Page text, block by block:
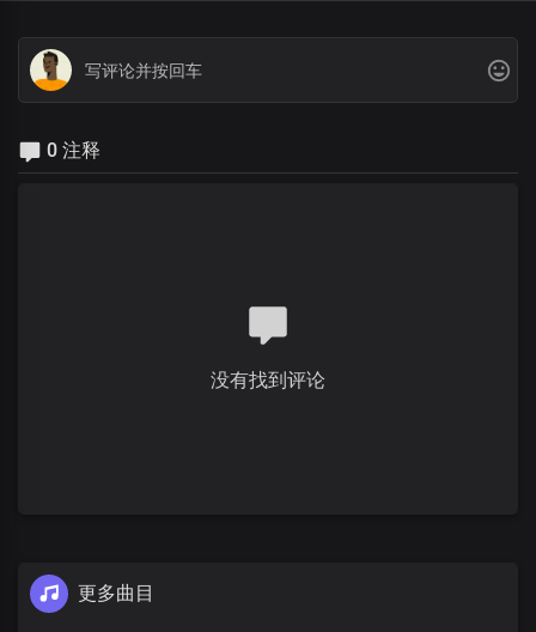
As His outstretched arm
Extricating them from fear
Through His glorious Church
Filling it with His goodness
The very same God
0 注释
没有找到评论
更多曲目